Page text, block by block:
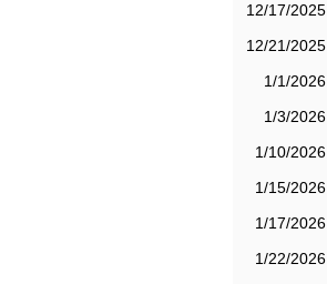
12/17/2025
12/21/2025
1/1/2026
1/3/2026
1/10/2026
1/15/2026
1/17/2026
1/22/2026